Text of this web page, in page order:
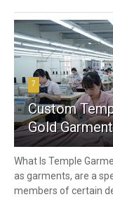
7
Custom
Gold
What Is Temple
as garments, are a
members of certain